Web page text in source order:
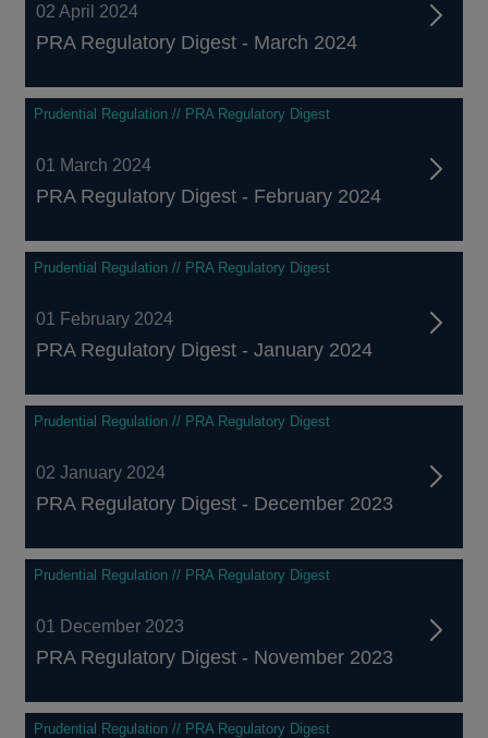
02 April 2024
PRA Regulatory Digest - March 2024
Prudential Regulation // PRA Regulatory Digest
01 March 2024
PRA Regulatory Digest - February 2024
Prudential Regulation // PRA Regulatory Digest
01 February 2024
PRA Regulatory Digest - January 2024
Prudential Regulation // PRA Regulatory Digest
02 January 2024
PRA Regulatory Digest - December 2023
Prudential Regulation // PRA Regulatory Digest
01 December 2023
PRA Regulatory Digest - November 2023
Prudential Regulation // PRA Regulatory Digest